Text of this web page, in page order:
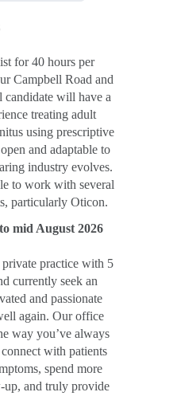
for 40 hours per
Campbell Road and
will have a
treating adult
using prescriptive
and adaptable to
industry evolves.
to work with several
particularly Oticon.
mid August 2026
practice with 5
currently seek an
and passionate
again. Our office
way you’ve always
with patients
spend more
up, and truly provide